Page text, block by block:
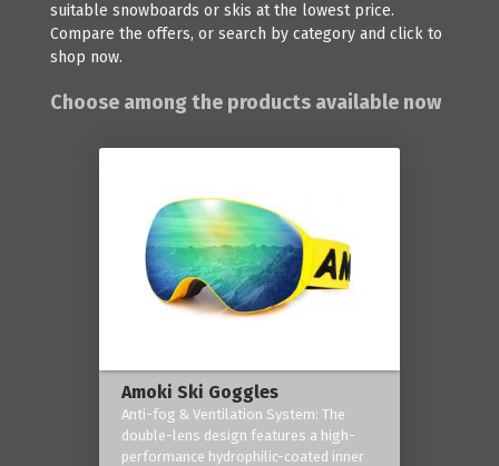
suitable snowboards or skis at the lowest price.
Compare the offers, or search by category and click to
shop now.
Choose among the products available now
Amoki Ski Goggles
Anti-fog & Ventilation System: The
double-lens design features a high-
performance hydrophilic-coated inner